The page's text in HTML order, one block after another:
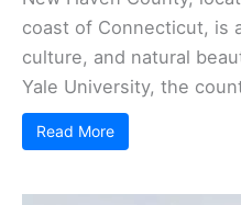
coast of Connecticut, is
culture, and natural
Yale University, the
Read More